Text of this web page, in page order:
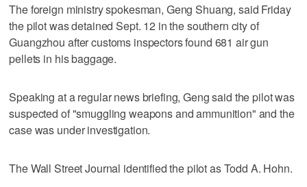
The foreign ministry spokesman, Geng Shuang, said Friday
the pilot was detained Sept. 12 in the southern city of
Guangzhou after customs inspectors found 681 air gun
pellets in his baggage.
Speaking at a regular news briefing, Geng said the pilot was
suspected of "smuggling weapons and ammunition" and the
case was under investigation.
The Wall Street Journal identified the pilot as Todd A. Hohn.